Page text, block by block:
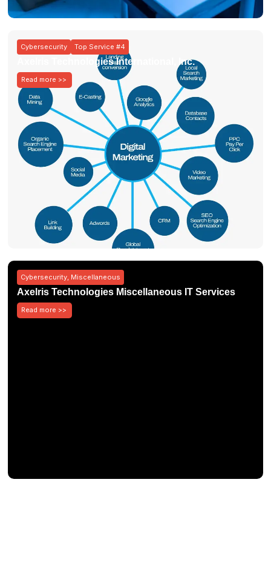
Cybersecurity Top Service #4
Axelris Technologies International, Inc.
Read more >>
Cybersecurity, Miscellaneous
Axelris Technologies Miscellaneous IT Services
Read more >>